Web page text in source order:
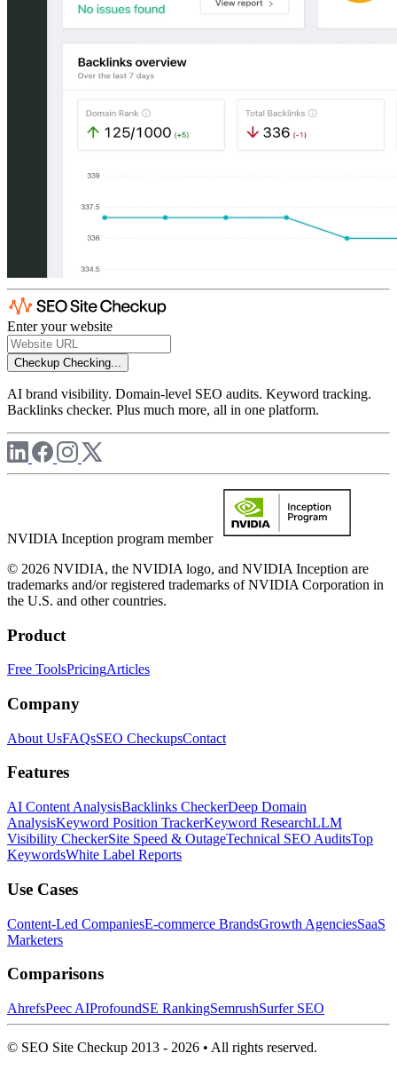
Enter your website
Checkup Checking...
AI brand visibility. Domain-level SEO audits. Keyword tracking.
Backlinks checker. Plus much more, all in one platform.
NVIDIA Inception program member
© 2026 NVIDIA, the NVIDIA logo, and NVIDIA Inception are
trademarks and/or registered trademarks of NVIDIA Corporation in
the U.S. and other countries.
Product
Free ToolsPricingArticles
Company
About UsFAQsSEO CheckupsContact
Features
AI Content AnalysisBacklinks CheckerDeep Domain
AnalysisKeyword Position TrackerKeyword ResearchLLM
Visibility CheckerSite Speed & OutageTechnical SEO AuditsTop
KeywordsWhite Label Reports
Use Cases
Content-Led CompaniesE-commerce BrandsGrowth AgenciesSaaS
Marketers
Comparisons
AhrefsPeec AIProfoundSE RankingSemrushSurfer SEO
© SEO Site Checkup 2013 - 2026 • All rights reserved.